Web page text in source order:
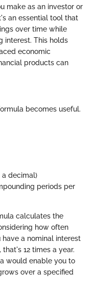
make as an investor or
an essential tool that
over time while
interest. This holds
economic
products can
becomes useful.
decimal)
periods per
calculates the
how often
a nominal interest
12 times a year.
would enable you to
over a specified